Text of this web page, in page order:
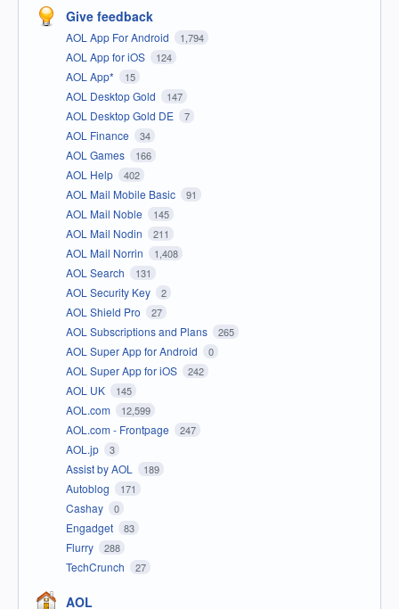
Give feedback
AOL App For Android 1,794
AOL App for iOS 124
AOL App* 15
AOL Desktop Gold 147
AOL Desktop Gold DE 7
AOL Finance 34
AOL Games 166
AOL Help 402
AOL Mail Mobile Basic 91
AOL Mail Noble 145
AOL Mail Nodin 211
AOL Mail Norrin 1,408
AOL Search 131
AOL Security Key 2
AOL Shield Pro 27
AOL Subscriptions and Plans 265
AOL Super App for Android 0
AOL Super App for iOS 242
AOL UK 145
AOL.com 12,599
AOL.com - Frontpage 247
AOL.jp 3
Assist by AOL 189
Autoblog 171
Cashay 0
Engadget 83
Flurry 288
TechCrunch 27
AOL